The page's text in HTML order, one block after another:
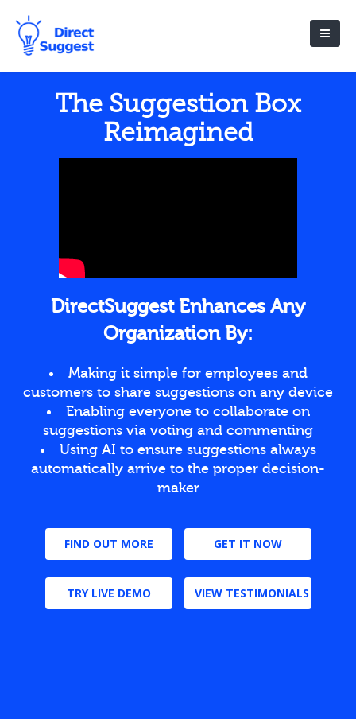
The Suggestion Box
Reimagined
DirectSuggest Enhances Any
Organization By:
Making it simple for employees and
customers to share suggestions on any device
Enabling everyone to collaborate on
suggestions via voting and commenting
Using AI to ensure suggestions always
automatically arrive to the proper decision-
maker
FIND OUT MORE GET IT NOW
TRY LIVE DEMO VIEW TESTIMONIALS